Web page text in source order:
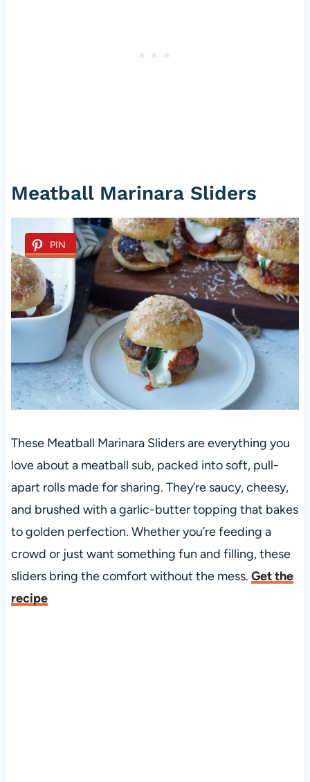
Meatball Marinara Sliders
PIN
These Meatball Marinara Sliders are everything you
love about a meatball sub, packed into soft, pull-
apart rolls made for sharing. They’re saucy, cheesy,
and brushed with a garlic-butter topping that bakes
to golden perfection. Whether you’re feeding a
crowd or just want something fun and filling, these
sliders bring the comfort without the mess. Get the
recipe